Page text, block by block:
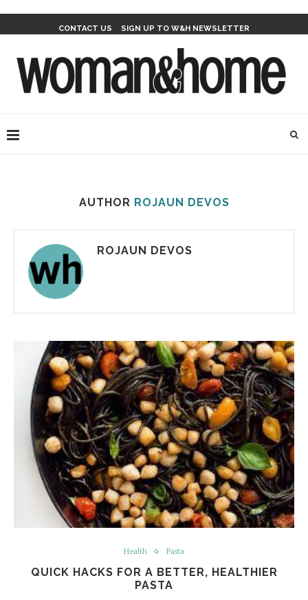
CONTACT US SIGN UP TO W&H NEWSLETTER
AUTHOR ROJAUN DEVOS
ROJAUN DEVOS
Health Pasta
QUICK HACKS FOR A BETTER, HEALTHIER
PASTA